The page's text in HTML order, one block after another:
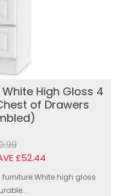
High Gloss 4
of Drawers
£52.44
high gloss